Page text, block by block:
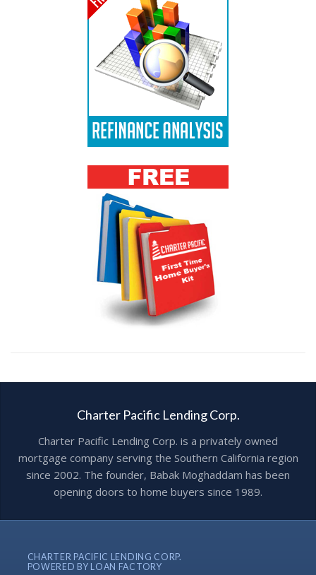
Charter Pacific Lending Corp.
Charter Pacific Lending Corp. is a privately owned
mortgage company serving the Southern California region
since 2002. The founder, Babak Moghaddam has been
opening doors to home buyers since 1989.
CHARTER PACIFIC LENDING CORP.
POWERED BY LOAN FACTORY